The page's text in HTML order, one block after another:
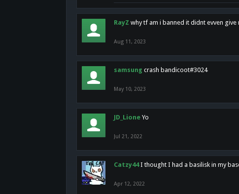
RayZ why tf am i banned it didnt evven give
Aug 11, 2023
samsung crash bandicoot#3024
May 10, 2023
JD_Lione Yo
Jul 21, 2022
Catzy44 I thought I had a basilisk in my
Apr 12, 2022